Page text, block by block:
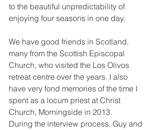
to the beautiful unpredictability of
enjoying four seasons in one day.
We have good friends in Scotland,
many from the Scottish Episcopal
Church, who visited the Los Olivos
retreat centre over the years. I also
have very fond memories of the time I
spent as a locum priest at Christ
Church, Morningside in 2013.
During the interview process, Guy and